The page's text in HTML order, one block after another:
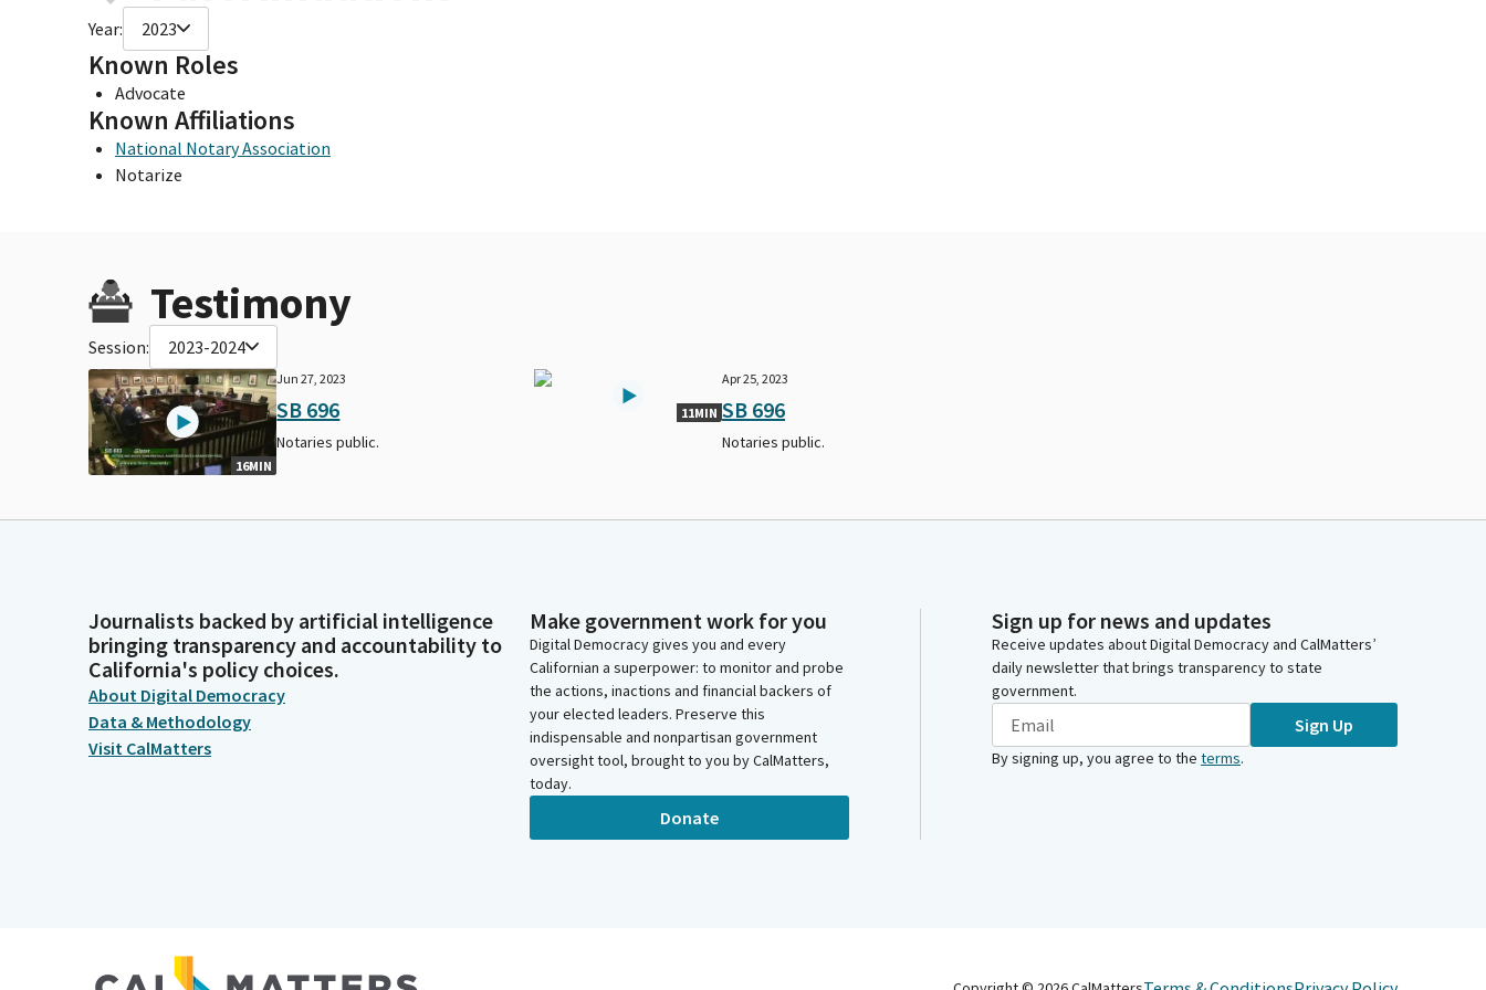
Year: 2023
Known Roles
Advocate
Known Affiliations
National Notary Association
Notarize
Testimony
Session: 2023-2024
16MIN
Jun 27, 2023
SB 696
Notaries public.
11MIN
Apr 25, 2023
SB 696
Notaries public.
Journalists backed by artificial intelligence
bringing transparency and accountability to
California's policy choices.
About Digital Democracy
Data & Methodology
Visit CalMatters
Make government work for you
Digital Democracy gives you and every
Californian a superpower: to monitor and probe
the actions, inactions and financial backers of
your elected leaders. Preserve this
indispensable and nonpartisan government
oversight tool, brought to you by CalMatters,
today.
Donate
Sign up for news and updates
Receive updates about Digital Democracy and CalMatters’
daily newsletter that brings transparency to state
government.
Sign Up
By signing up, you agree to the terms.